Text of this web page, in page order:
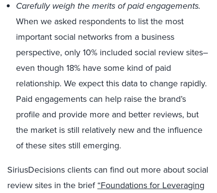
Carefully weigh the merits of paid engagements.
When we asked respondents to list the most
important social networks from a business
perspective, only 10% included social review sites–
even though 18% have some kind of paid
relationship. We expect this data to change rapidly.
Paid engagements can help raise the brand’s
profile and provide more and better reviews, but
the market is still relatively new and the influence
of these sites still emerging.
SiriusDecisions clients can find out more about social
review sites in the brief“Foundations for Leveraging